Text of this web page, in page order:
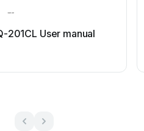
201CL User manual